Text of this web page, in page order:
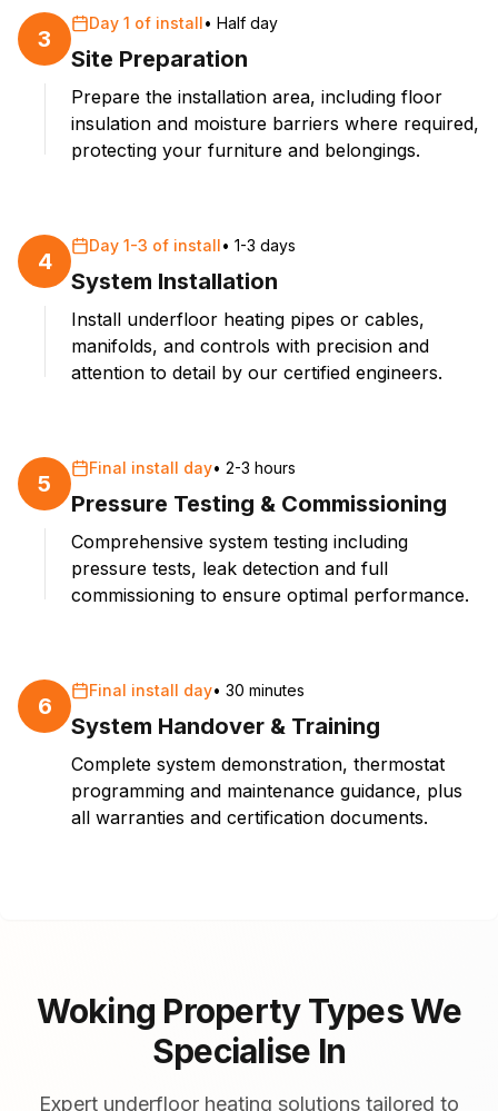
3
Day 1 of install• Half day
Site Preparation
Prepare the installation area, including floor
insulation and moisture barriers where required,
protecting your furniture and belongings.
4
Day 1-3 of install• 1-3 days
System Installation
Install underfloor heating pipes or cables,
manifolds, and controls with precision and
attention to detail by our certified engineers.
5
Final install day• 2-3 hours
Pressure Testing & Commissioning
Comprehensive system testing including
pressure tests, leak detection and full
commissioning to ensure optimal performance.
6
Final install day• 30 minutes
System Handover & Training
Complete system demonstration, thermostat
programming and maintenance guidance, plus
all warranties and certification documents.
Woking Property Types We
Specialise In
Expert underfloor heating solutions tailored to